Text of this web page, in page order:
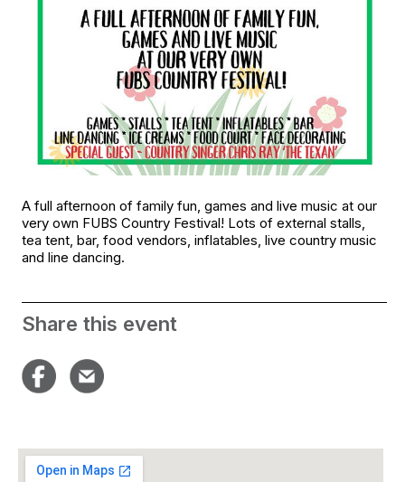
A full afternoon of family fun, games and live music at our
very own FUBS Country Festival! Lots of external stalls,
tea tent, bar, food vendors, inflatables, live country music
and line dancing.
Share this event